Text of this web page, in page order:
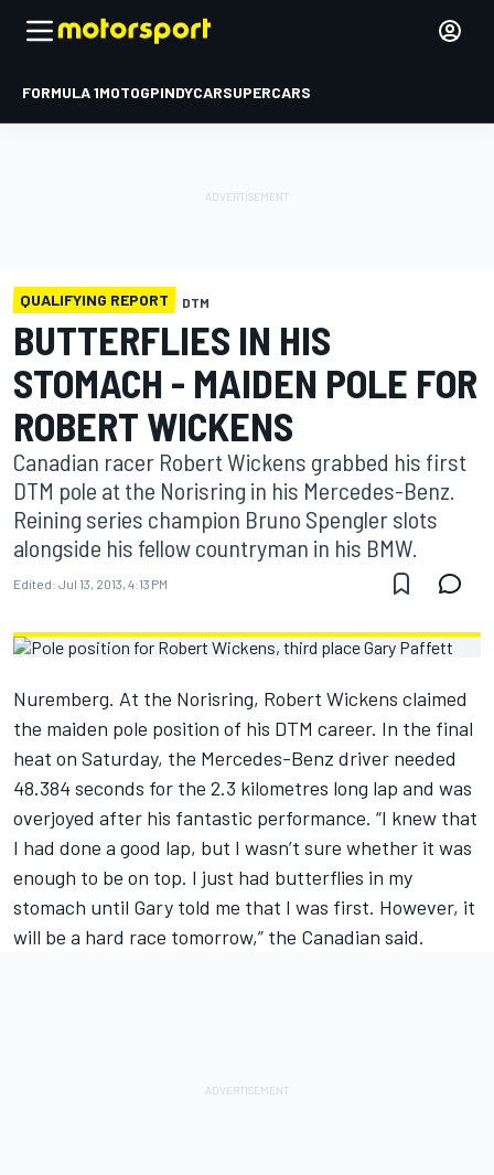
FORMULA 1MOTOGPINDYCARSUPERCARS
QUALIFYING REPORT DTM
BUTTERFLIES IN HIS
STOMACH - MAIDEN POLE FOR
ROBERT WICKENS
Canadian racer Robert Wickens grabbed his first
DTM pole at the Norisring in his Mercedes-Benz.
Reining series champion Bruno Spengler slots
alongside his fellow countryman in his BMW.
Edited: Jul 13, 2013, 4:13 PM
Nuremberg. At the Norisring, Robert Wickens claimed
the maiden pole position of his DTM career. In the final
heat on Saturday, the Mercedes-Benz driver needed
48.384 seconds for the 2.3 kilometres long lap and was
overjoyed after his fantastic performance. “I knew that
I had done a good lap, but I wasn’t sure whether it was
enough to be on top. I just had butterflies in my
stomach until Gary told me that I was first. However, it
will be a hard race tomorrow,” the Canadian said.